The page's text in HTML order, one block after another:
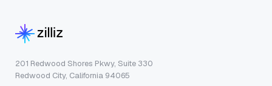
201 Redwood Shores Pkwy, Suite 330
Redwood City, California 94065